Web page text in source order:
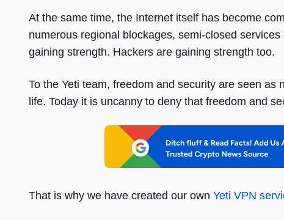
At the same time, the Internet itself has become
numerous regional blockages, semi-closed
gaining strength. Hackers are gaining strength too.
To the Yeti team, freedom and security are seen
life. Today it is uncanny to deny that freedom and
That is why we have created our own Yeti VPN